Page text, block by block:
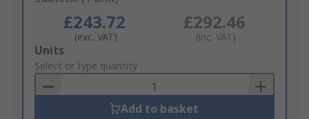
£243.72
(exc. VAT)
£292.46
(inc. VAT)
Add
to
Basket
Units
Select or type quantity
Add to basket